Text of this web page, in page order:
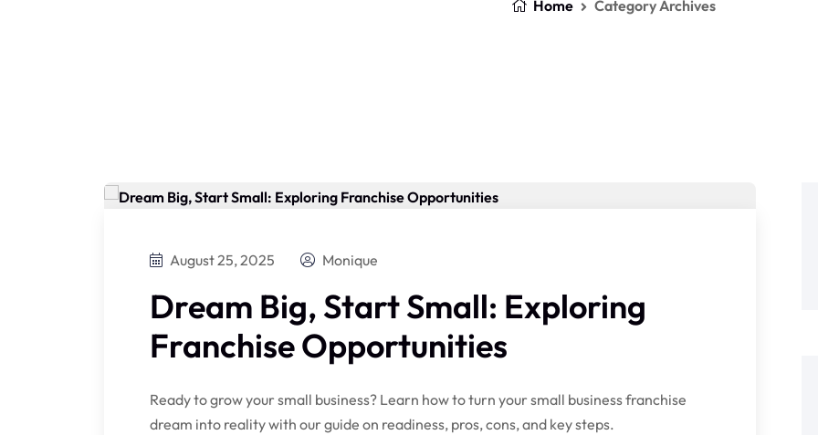
Home Category Archives
August 25, 2025 Monique
Dream Big, Start Small: Exploring
Franchise Opportunities
Ready to grow your small business? Learn how to turn your small business franchise
dream into reality with our guide on readiness, pros, cons, and key steps.